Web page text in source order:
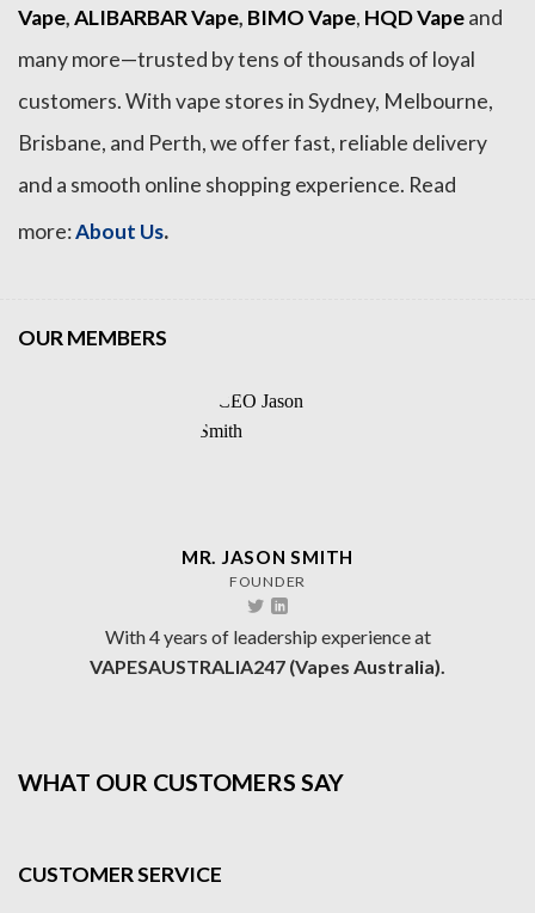
Vape,ALIBARBAR Vape, BIMO Vape, HQD Vapeand
many more—trusted by tens of thousands of loyal
customers. With vape stores in Sydney, Melbourne,
Brisbane, and Perth, we offer fast, reliable delivery
and a smooth online shopping experience. Read
more:About Us.
OUR MEMBERS
MR. JASON SMITH
FOUNDER
With 4 years of leadership experience at
VAPESAUSTRALIA247 (Vapes Australia).
WHAT OUR CUSTOMERS SAY
CUSTOMER SERVICE